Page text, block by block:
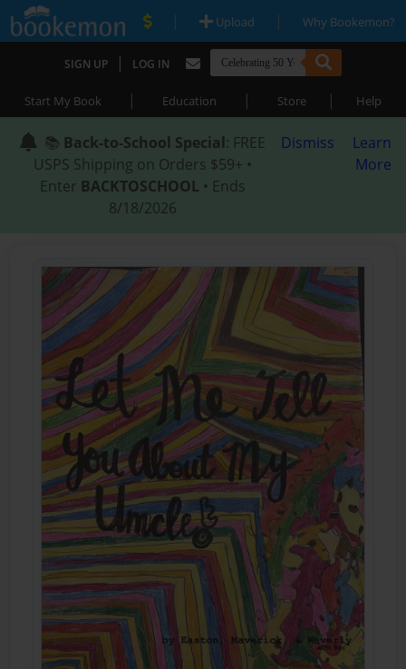
| Upload | Why Bookemon?
SIGN UP | LOG IN
Start My Book | Education | Store | Help
📚 Back-to-School Special: FREE
USPS Shipping on Orders $59+ •
Enter BACKTOSCHOOL • Ends
8/18/2026
Dismiss
Learn
More